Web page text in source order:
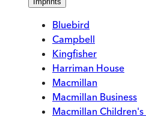
Bluebird
Campbell
Kingfisher
Harriman House
Macmillan
Macmillan Business
Macmillan Children's